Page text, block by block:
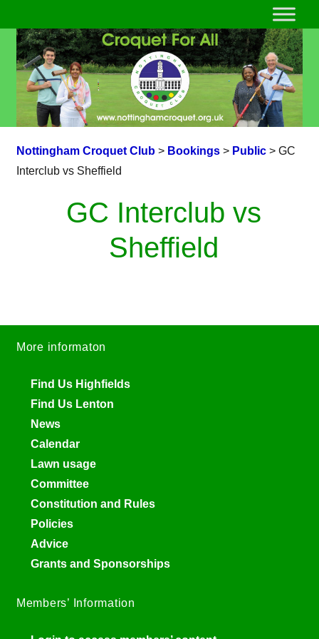
Nottingham Croquet Club> Bookings> Public> GC
Interclub vs Sheffield
GC Interclub vs
Sheffield
More informaton
Find Us Highfields
Find Us Lenton
News
Calendar
Lawn usage
Committee
Constitution and Rules
Policies
Advice
Grants and Sponsorships
Members’ Information